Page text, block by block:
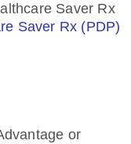
Saver Rx
Saver Rx (PDP)
or